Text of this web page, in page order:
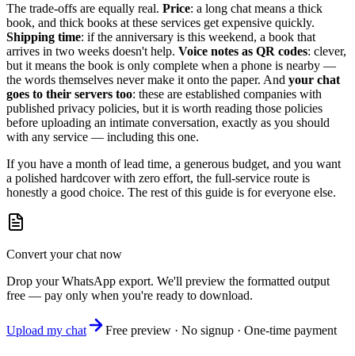
The trade-offs are equally real. Price: a long chat means a thick
book, and thick books at these services get expensive quickly.
Shipping time: if the anniversary is this weekend, a book that
arrives in two weeks doesn't help. Voice notes as QR codes: clever,
but it means the book is only complete when a phone is nearby —
the words themselves never make it onto the paper. And your chat
goes to their servers too: these are established companies with
published privacy policies, but it is worth reading those policies
before uploading an intimate conversation, exactly as you should
with any service — including this one.
If you have a month of lead time, a generous budget, and you want
a polished hardcover with zero effort, the full-service route is
honestly a good choice. The rest of this guide is for everyone else.
Convert your chat now
Drop your WhatsApp export. We'll preview the formatted output
free — pay only when you're ready to download.
Upload my chat Free preview · No signup · One-time payment